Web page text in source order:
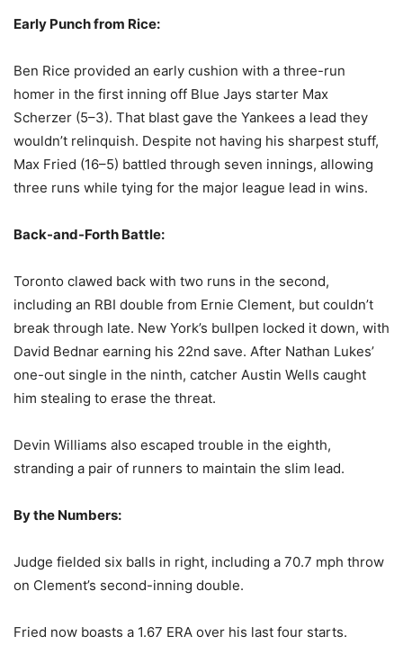
Early Punch from Rice:
Ben Rice provided an early cushion with a three-run
homer in the first inning off Blue Jays starter Max
Scherzer (5–3). That blast gave the Yankees a lead they
wouldn’t relinquish. Despite not having his sharpest stuff,
Max Fried (16–5) battled through seven innings, allowing
three runs while tying for the major league lead in wins.
Back-and-Forth Battle:
Toronto clawed back with two runs in the second,
including an RBI double from Ernie Clement, but couldn’t
break through late. New York’s bullpen locked it down, with
David Bednar earning his 22nd save. After Nathan Lukes’
one-out single in the ninth, catcher Austin Wells caught
him stealing to erase the threat.
Devin Williams also escaped trouble in the eighth,
stranding a pair of runners to maintain the slim lead.
By the Numbers:
Judge fielded six balls in right, including a 70.7 mph throw
on Clement’s second-inning double.
Fried now boasts a 1.67 ERA over his last four starts.